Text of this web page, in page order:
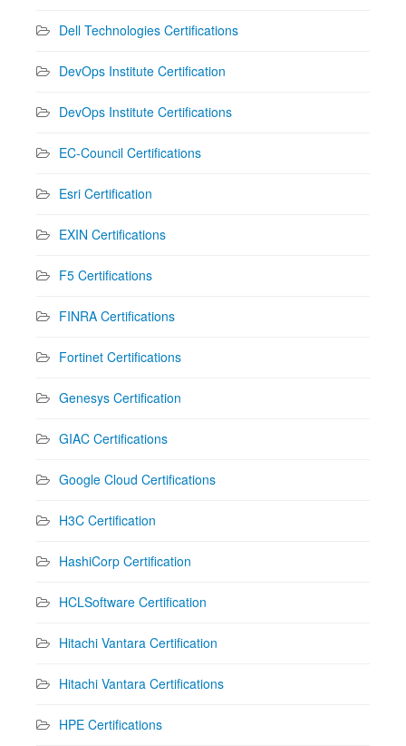
Dell Technologies Certifications
DevOps Institute Certification
DevOps Institute Certifications
EC-Council Certifications
Esri Certification
EXIN Certifications
F5 Certifications
FINRA Certifications
Fortinet Certifications
Genesys Certification
GIAC Certifications
Google Cloud Certifications
H3C Certification
HashiCorp Certification
HCLSoftware Certification
Hitachi Vantara Certification
Hitachi Vantara Certifications
HPE Certifications